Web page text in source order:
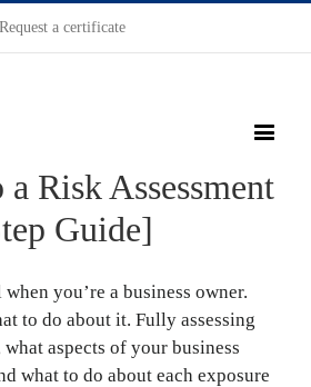
Request a certificate
Risk Assessment
Guide]
you’re a business owner.
to do about it. Fully assessing
aspects of your business
what to do about each exposure